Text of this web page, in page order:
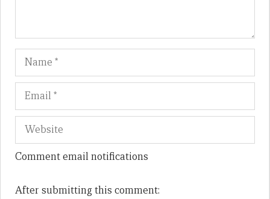
Name
Comment email notifications
After submitting this comment: